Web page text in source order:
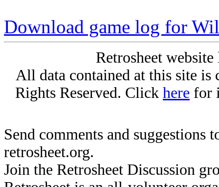
Download game log for
Retrosheet
All data contained at this site
Rights Reserved. Click here for
Send comments and suggestions
retrosheet.org.
Join the Retrosheet Discussion